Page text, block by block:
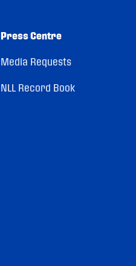
Press Centre
Media Requests
NLL Record Book